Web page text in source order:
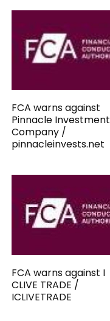
FCA warns against
Pinnacle Investment
Company /
pinnacleinvests.net
FCA warns against I
CLIVE TRADE /
ICLIVETRADE